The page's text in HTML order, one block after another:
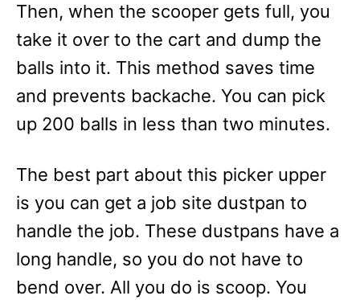
Then, when the scooper gets full, you
take it over to the cart and dump the
balls into it. This method saves time
and prevents backache. You can pick
up 200 balls in less than two minutes.
The best part about this picker upper
is you can get a job site dustpan to
handle the job. These dustpans have a
long handle, so you do not have to
bend over. All you do is scoop. You